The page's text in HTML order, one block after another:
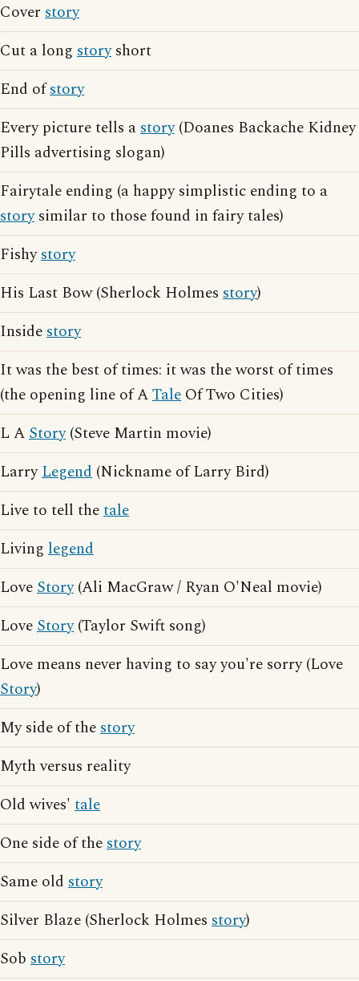
Cover story
Cut a long storyshort
End ofstory
Every picture tells astory(Doanes Backache Kidney
Pills advertising slogan)
Fairytale ending (a happy simplistic ending to a
storysimilar to those found in fairy tales)
Fishystory
His Last Bow (Sherlock Holmes story)
Insidestory
It was the best of times: it was the worst of times
(the opening line of ATale Of Two Cities)
L AStory(Steve Martin movie)
LarryLegend (Nickname of Larry Bird)
Live to tell thetale
Living legend
LoveStory(Ali MacGraw / Ryan O'Neal movie)
LoveStory(Taylor Swift song)
Love means never having to say you're sorry (Love
Story)
My side of thestory
Myth versus reality
Old wives' tale
One side of thestory
Same old story
Silver Blaze (Sherlock Holmes story)
Sob story